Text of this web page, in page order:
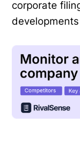
corporate